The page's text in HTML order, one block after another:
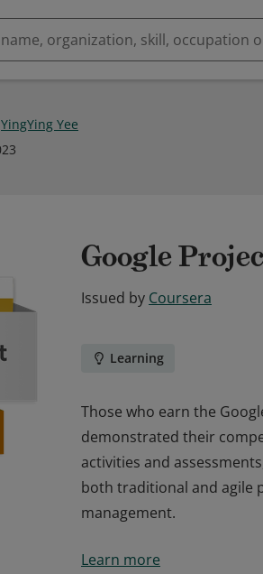
YingYing Yee
Google
Issued by Coursera
Learning
Those who earn the
demonstrated their
activities and
both traditional and agile
management.
demonstrated their
Learn more